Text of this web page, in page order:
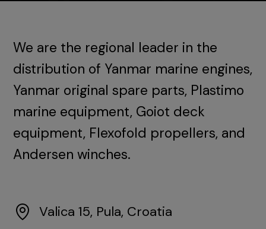
We are the regional leader in the
distribution of Yanmar marine engines,
Yanmar original spare parts, Plastimo
marine equipment, Goiot deck
equipment, Flexofold propellers, and
Andersen winches.
Valica 15, Pula, Croatia